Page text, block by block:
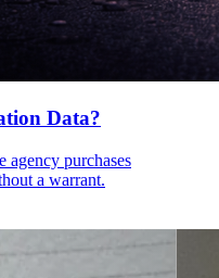
Data?
purchases
a warrant.